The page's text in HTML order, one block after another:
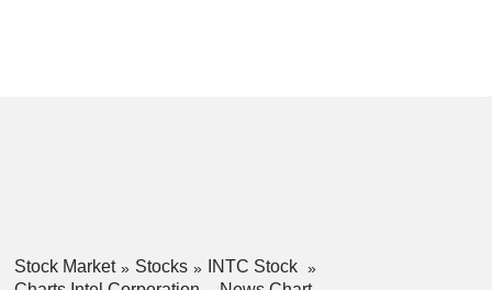
Stock Market Stocks
INTC Stock